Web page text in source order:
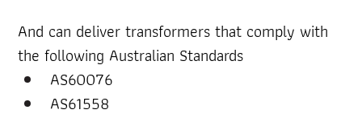
And can deliver transformers that comply with
the following Australian Standards
AS60076
AS61558